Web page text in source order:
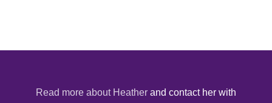
Read more about Heather and contact her with